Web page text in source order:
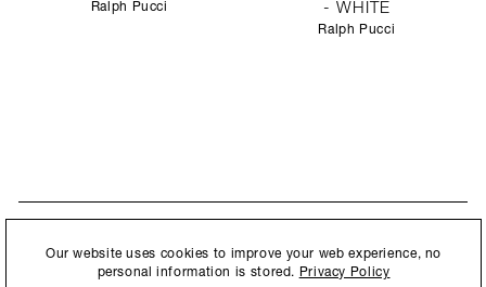
Ralph Pucci
- WHITE
Ralph Pucci
New collections, exhibition openings & general announcements.
By submitting this form, you agree to ourPrivacy Policy and consent to
allow Ralph Pucci International to store and process the personal
Our website uses cookies to improve your web experience, no
personal information is stored. Privacy Policy